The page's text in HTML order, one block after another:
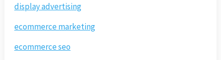
display advertising
ecommerce marketing
ecommerce seo